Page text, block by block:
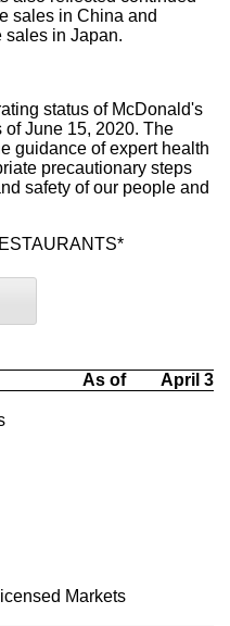
sales in China and
sales in Japan.
status of McDonald's
ofJune 15, 2020. The
guidance of expert health
precautionary steps
safety of our people and
As of
April
Markets